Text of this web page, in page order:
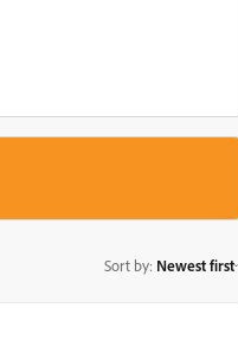
Sort by: Newest first